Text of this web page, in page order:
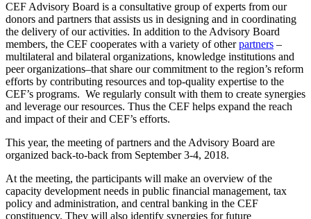
CEF Advisory Board is a consultative group of experts from our
donors and partners that assists us in designing and in coordinating
the delivery of our activities. In addition to the Advisory Board
members, the CEF cooperates with a variety of otherpartners –
multilateral and bilateral organizations, knowledge institutions and
peer organizations–that share our commitment to the region’s reform
efforts by contributing resources and top-quality expertise to the
CEF’s programs. We regularly consult with them to create synergies
and leverage our resources. Thus the CEF helps expand the reach
and impact of their and CEF’s efforts.
This year, the meeting of partners and the Advisory Board are
organized back-to-back from September 3-4, 2018.
At the meeting, the participants will make an overview of the
capacity development needs in public financial management, tax
policy and administration, and central banking in the CEF
constituency. They will also identify synergies for future